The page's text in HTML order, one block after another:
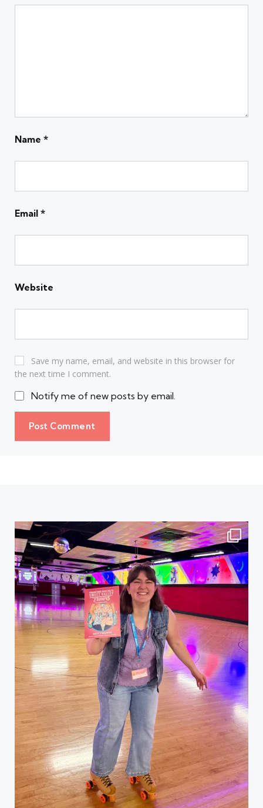
Name *
Email *
Website
Save my name, email, and website in this browser for
the next time I comment.
Notify me of new posts by email.